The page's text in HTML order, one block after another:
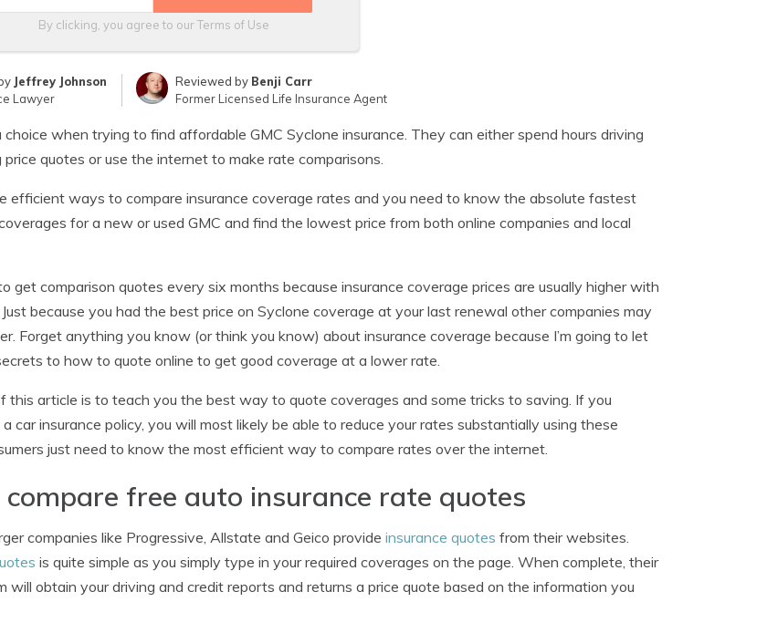
By clicking, you agree to ourTerms of Use
Jeffrey Johnson
Lawyer
Reviewed by Benji Carr
Former Licensed Life Insurance Agent
choice when trying to find affordable GMC Syclone insurance. They can either spend hours driving
quotes or use the internet to make rate comparisons.
efficient ways to compare insurance coverage rates and you need to know the absolute fastest
for a new or used GMC and find the lowest price from both online companies and local
get comparison quotes every six months because insurance coverage prices are usually higher with
because you had the best price on Syclone coverage at your last renewal other companies may
Forget anything you know (or think you know) about insurance coverage because I’m going to let
to how to quote online to get good coverage at a lower rate.
this article is to teach you the best way to quote coverages and some tricks to saving. If you
car insurance policy, you will most likely be able to reduce your rates substantially using these
just need to know the most efficient way to compare rates over the internet.
free auto insurance rate quotes
companies like Progressive, Allstate and Geico provide insurance quotes from their websites.
is quite simple as you simply type in your required coverages on the page. When complete, their
will obtain your driving and credit reports and returns a price quote based on the information you